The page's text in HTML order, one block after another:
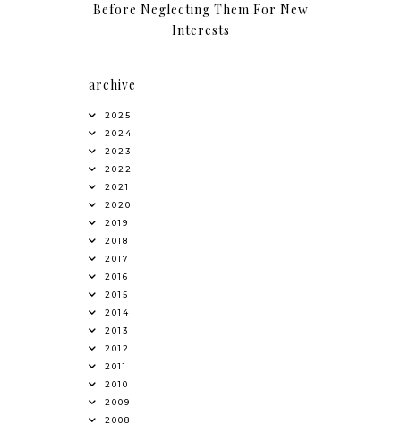
Before Neglecting Them For New
Interests
archive
2025
2024
2023
2022
2021
2020
2019
2018
2017
2016
2015
2014
2013
2012
2011
2010
2009
2008